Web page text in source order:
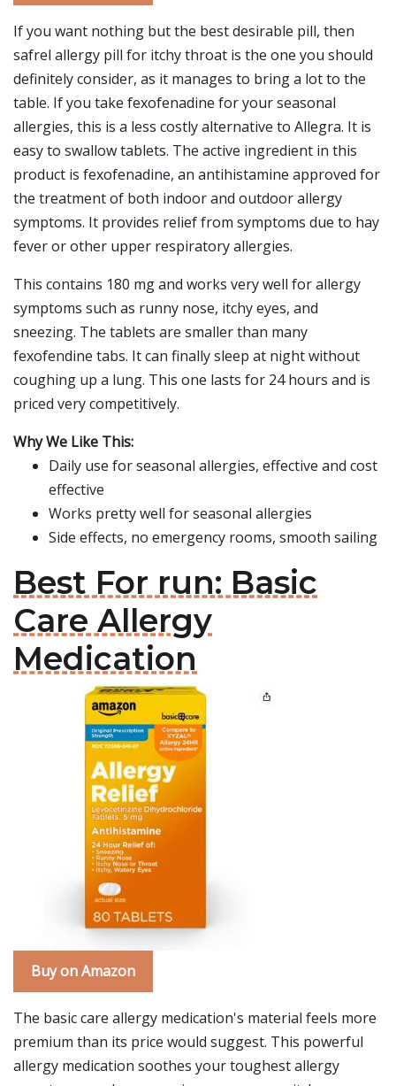
If you want nothing but the best desirable pill, then
safrel allergy pill for itchy throat is the one you should
definitely consider, as it manages to bring a lot to the
table. If you take fexofenadine for your seasonal
allergies, this is a less costly alternative to Allegra. It is
easy to swallow tablets. The active ingredient in this
product is fexofenadine, an antihistamine approved for
the treatment of both indoor and outdoor allergy
symptoms. It provides relief from symptoms due to hay
fever or other upper respiratory allergies.
This contains 180 mg and works very well for allergy
symptoms such as runny nose, itchy eyes, and
sneezing. The tablets are smaller than many
fexofendine tabs. It can finally sleep at night without
coughing up a lung. This one lasts for 24 hours and is
priced very competitively.
Why We Like This:
Daily use for seasonal allergies, effective and cost
effective
Works pretty well for seasonal allergies
Side effects, no emergency rooms, smooth sailing
Best For run: Basic
Care Allergy
Medication
Buy on Amazon
The basic care allergy medication's material feels more
premium than its price would suggest. This powerful
allergy medication soothes your toughest allergy